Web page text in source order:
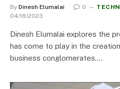
By Dinesh Elumalai 0
04/18/2023
Dinesh Elumalai explores the
has come to play in the
business conglomerates.…